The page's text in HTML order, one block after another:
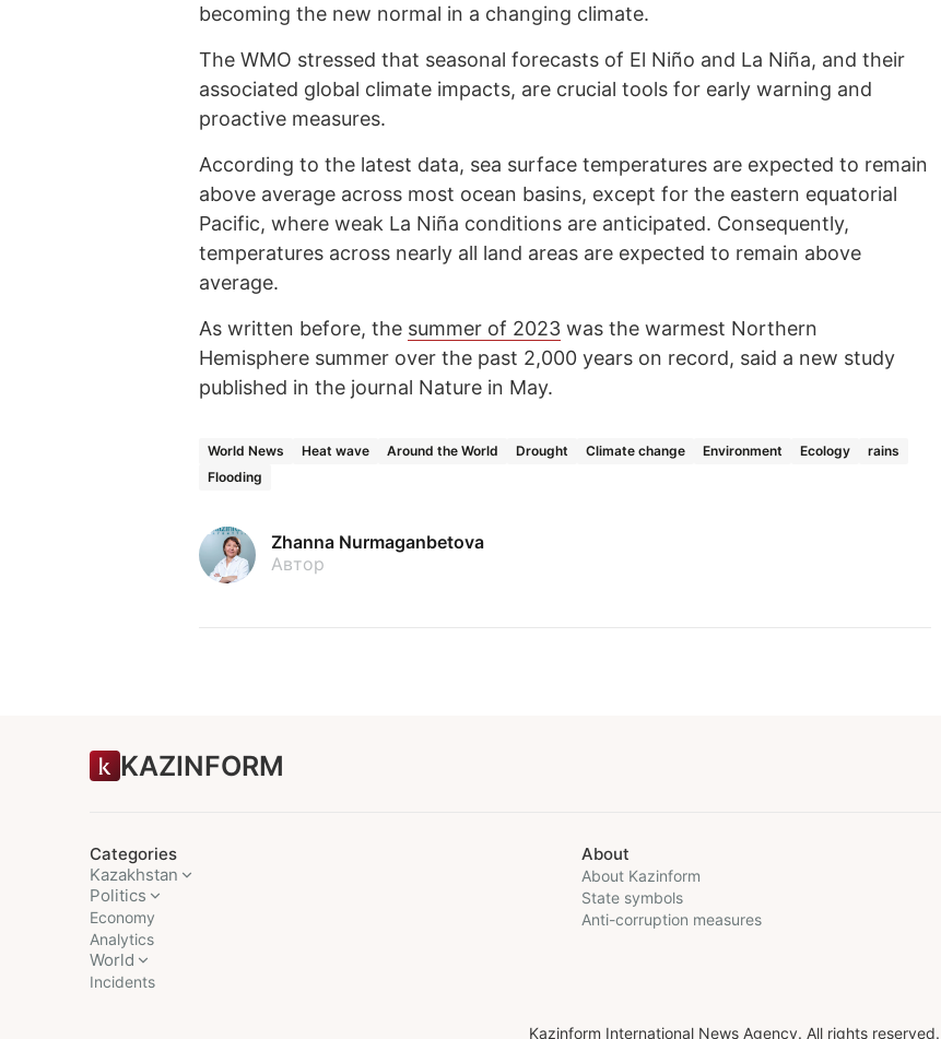
becoming the new normal in a changing climate.
The WMO stressed that seasonal forecasts of El Niño and La Niña, and their
associated global climate impacts, are crucial tools for early warning and
proactive measures.
According to the latest data, sea surface temperatures are expected to remain
above average across most ocean basins, except for the eastern equatorial
Pacific, where weak La Niña conditions are anticipated. Consequently,
temperatures across nearly all land areas are expected to remain above
average.
As written before, the summer of 2023 was the warmest Northern
Hemisphere summer over the past 2,000 years on record, said a new study
published in the journal Nature in May.
World News Heat wave Around the World Drought Climate change Environment Ecology
rains
Flooding
Zhanna Nurmaganbetova
Автор
KAZINFORM
Categories
Kazakhstan
Politics
Economy
Analytics
World
Incidents
About
About Kazinform
State symbols
Anti-corruption measures
Kazinform International News Agency. All rights reserved.